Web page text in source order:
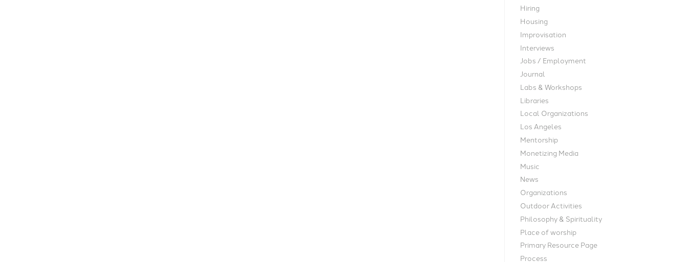
Hiring
Housing
Improvisation
Interviews
Jobs / Employment
Journal
Labs & Workshops
Libraries
Local Organizations
Los Angeles
Mentorship
Monetizing Media
Music
News
Organizations
Outdoor Activities
Philosophy & Spirituality
Place of worship
Primary Resource Page
Process